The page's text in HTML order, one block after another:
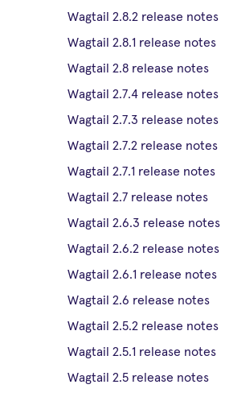
Wagtail 2.8.2 release notes
Wagtail 2.8.1 release notes
Wagtail 2.8 release notes
Wagtail 2.7.4 release notes
Wagtail 2.7.3 release notes
Wagtail 2.7.2 release notes
Wagtail 2.7.1 release notes
Wagtail 2.7 release notes
Wagtail 2.6.3 release notes
Wagtail 2.6.2 release notes
Wagtail 2.6.1 release notes
Wagtail 2.6 release notes
Wagtail 2.5.2 release notes
Wagtail 2.5.1 release notes
Wagtail 2.5 release notes